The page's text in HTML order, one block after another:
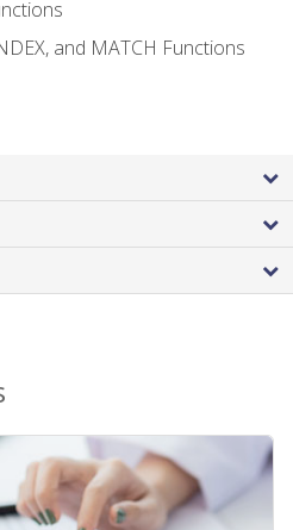
and MATCH Functions